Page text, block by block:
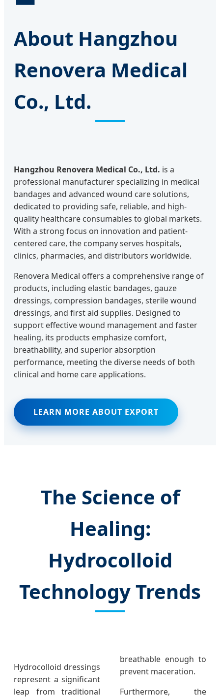
About Hangzhou
Renovera Medical
Co., Ltd.
Hangzhou Renovera Medical Co., Ltd. is a
professional manufacturer specializing in medical
bandages and advanced wound care solutions,
dedicated to providing safe, reliable, and high-
quality healthcare consumables to global markets.
With a strong focus on innovation and patient-
centered care, the company serves hospitals,
clinics, pharmacies, and distributors worldwide.
Renovera Medical offers a comprehensive range of
products, including elastic bandages, gauze
dressings, compression bandages, sterile wound
dressings, and first aid supplies. Designed to
support effective wound management and faster
healing, its products emphasize comfort,
breathability, and superior absorption
performance, meeting the diverse needs of both
clinical and home care applications.
LEARN MORE ABOUT EXPORT
The Science of
Healing:
Hydrocolloid
Technology Trends
Hydrocolloid dressings
represent a significant
leap from traditional
breathable enough to
prevent maceration.
Furthermore, the